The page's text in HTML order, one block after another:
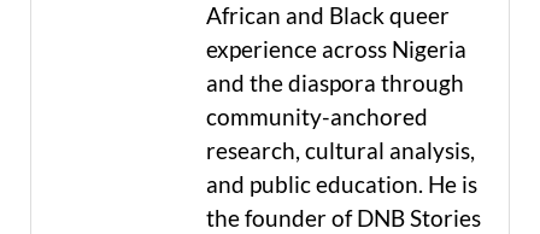
African and Black queer
experience across Nigeria
and the diaspora through
community-anchored
research, cultural analysis,
and public education. He is
the founder of DNB Stories